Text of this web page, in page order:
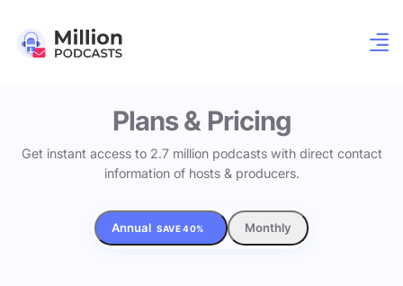
Plans & Pricing
Get instant access to 2.7 million podcasts with direct contact
information of hosts & producers.
Annual SAVE 40% Monthly